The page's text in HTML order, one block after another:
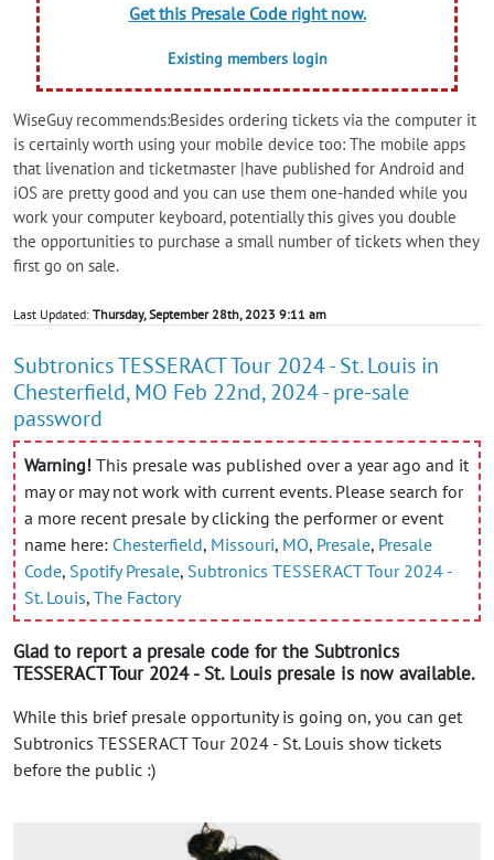
Get this Presale Code right now.
Existing members login
WiseGuy recommends:Besides ordering tickets via the computer it
is certainly worth using your mobile device too: The mobile apps
that livenation and ticketmaster |have published for Android and
iOS are pretty good and you can use them one-handed while you
work your computer keyboard, potentially this gives you double
the opportunities to purchase a small number of tickets when they
first go on sale.
Last Updated: Thursday, September 28th, 2023 9:11 am
Subtronics TESSERACT Tour 2024 - St. Louis in
Chesterfield, MO Feb 22nd, 2024 - pre-sale
password
Warning! This presale was published over a year ago and it
may or may not work with current events. Please search for
a more recent presale by clicking the performer or event
name here: Chesterfield, Missouri, MO, Presale, Presale
Code, Spotify Presale, Subtronics TESSERACT Tour 2024 -
St. Louis, The Factory
Glad to report a presale code for the Subtronics
TESSERACT Tour 2024 - St. Louis presale is now available.
While this brief presale opportunity is going on, you can get
Subtronics TESSERACT Tour 2024 - St. Louis show tickets
before the public :)